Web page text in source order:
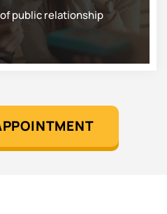
public relationship